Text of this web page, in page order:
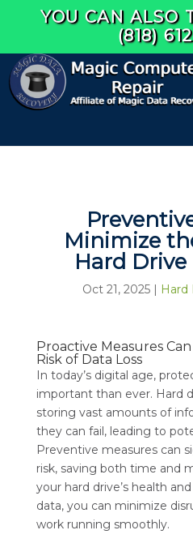
YOU CAN ALSO
(818)
Minimize
Hard Drive
Oct 21, 2025 | Hard
Proactive Measures
Risk of Data Loss
In today’s digital age,
important than ever. Hard
storing vast amounts of
they can fail, leading to
Preventive measures can
risk, saving both time and
your hard drive’s health
data, you can minimize
work running smoothly.